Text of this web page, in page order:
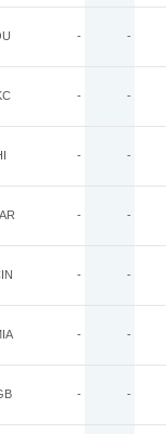
- -
- -
- -
- -
- -
- -
- -